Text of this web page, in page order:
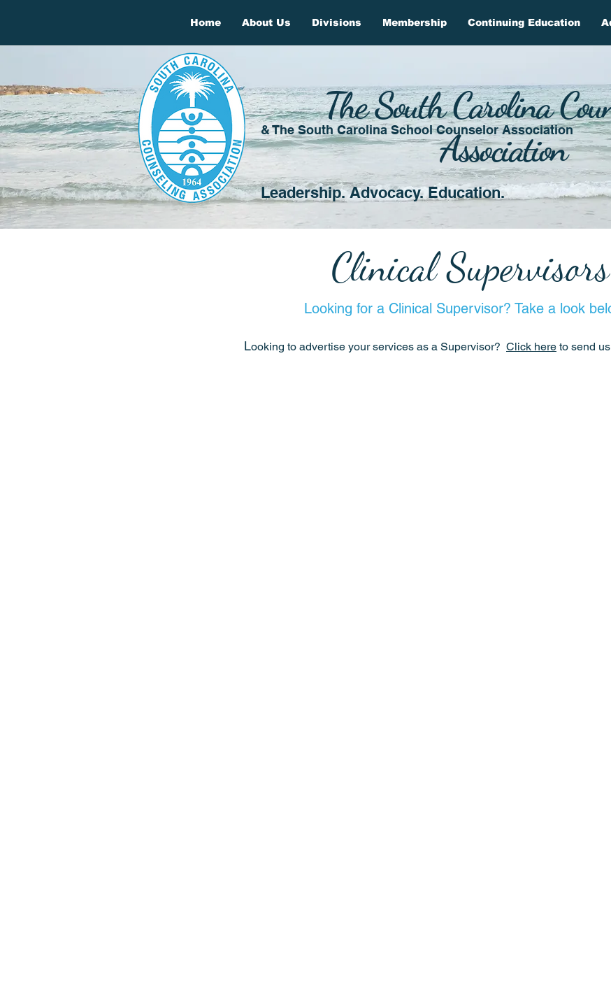
Home About Us Divisions Membership Continuing Education
The South Carolina
Association
& The South Carolina School Counselor Association
Leadership. Advocacy. Education.
Clinical Supervisors
Looking for a Clinical Supervisor? Take a look
Looking to advertise your services as a Supervisor? Click here to send